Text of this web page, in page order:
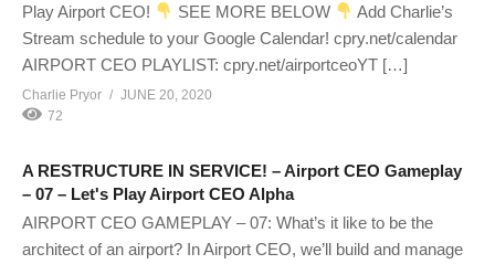
Play Airport CEO!
SEE MORE BELOW
Add Charlie’s
Stream schedule to your Google Calendar! cpry.net/calendar
AIRPORT CEO PLAYLIST: cpry.net/airportceoYT […]
Charlie Pryor
JUNE 20, 2020
72
A RESTRUCTURE IN SERVICE! – Airport CEO Gameplay
– 07 – Let's Play Airport CEO Alpha
AIRPORT CEO GAMEPLAY – 07: What’s it like to be the
architect of an airport? In Airport CEO, we’ll build and manage